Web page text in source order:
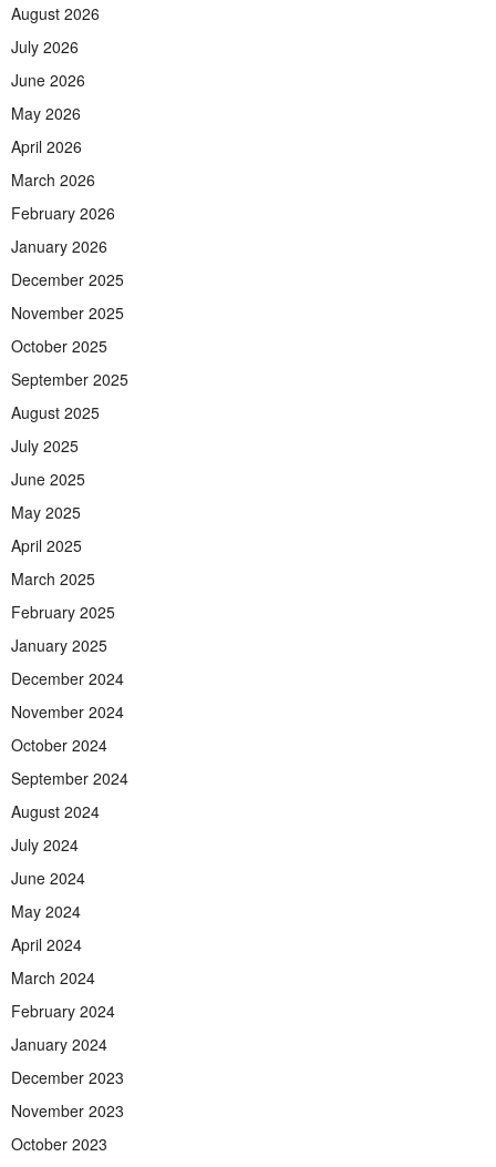
August 2026
July 2026
June 2026
May 2026
April 2026
March 2026
February 2026
January 2026
December 2025
November 2025
October 2025
September 2025
August 2025
July 2025
June 2025
May 2025
April 2025
March 2025
February 2025
January 2025
December 2024
November 2024
October 2024
September 2024
August 2024
July 2024
June 2024
May 2024
April 2024
March 2024
February 2024
January 2024
December 2023
November 2023
October 2023